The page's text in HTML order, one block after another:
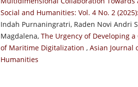
Social and Humanities: Vol. 4 No. 2
Indah Purnaningratri, Raden Novi Andri
Magdalena, The Urgency of Developing
of Maritime Digitalization , Asian Journal
Humanities